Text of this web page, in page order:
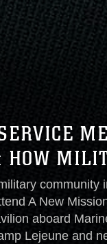
community
A New
aboard
Lejeune and